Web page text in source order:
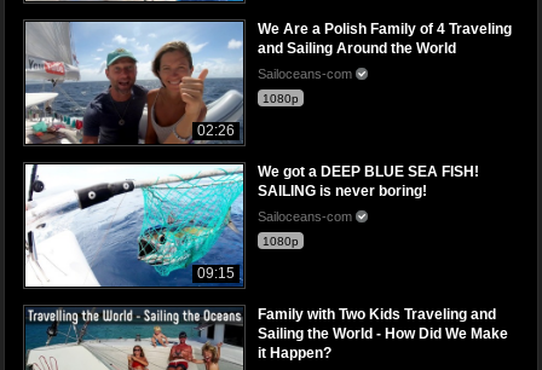
02:26
We Are a Polish Family of 4 Traveling
and Sailing Around the World
Sailoceans-com
1080p
09:15
We got a DEEP BLUE SEA FISH!
SAILING is never boring!
Sailoceans-com
1080p
Family with Two Kids Traveling and
Sailing the World - How Did We Make
it Happen?